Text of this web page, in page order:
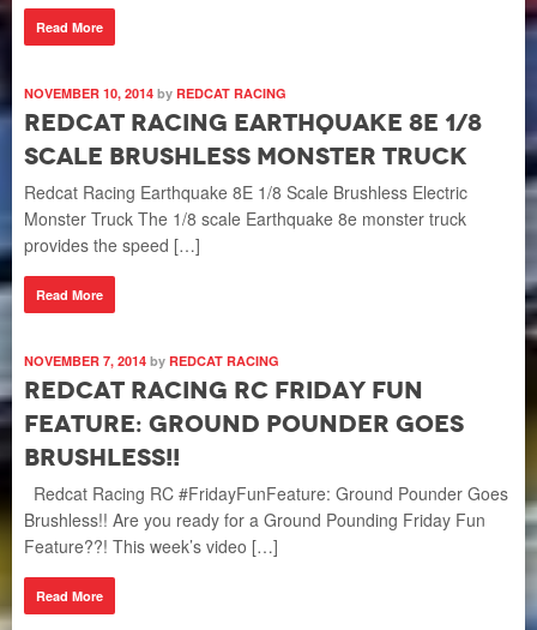
Read More
NOVEMBER 10, 2014 by REDCAT RACING
Redcat Racing Earthquake 8E 1/8
Scale Brushless Monster Truck
Redcat Racing Earthquake 8E 1/8 Scale Brushless Electric
Monster Truck The 1/8 scale Earthquake 8e monster truck
provides the speed […]
Read More
NOVEMBER 7, 2014 by REDCAT RACING
Redcat Racing RC Friday Fun
Feature: Ground Pounder Goes
Brushless!!
Redcat Racing RC #FridayFunFeature: Ground Pounder Goes
Brushless!! Are you ready for a Ground Pounding Friday Fun
Feature??! This week’s video […]
Read More